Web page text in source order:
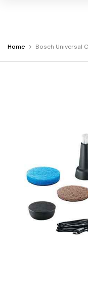
Warning:
Success:
Password
changed
Home Bosch Universal
You
at